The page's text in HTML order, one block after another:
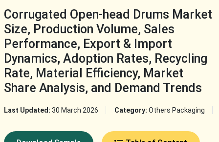
Corrugated Open-head Drums Market
Size, Production Volume, Sales
Performance, Export & Import
Dynamics, Adoption Rates, Recycling
Rate, Material Efficiency, Market
Share Analysis, and Demand Trends
Last Updated: 30 March 2026 Category: Others Packaging